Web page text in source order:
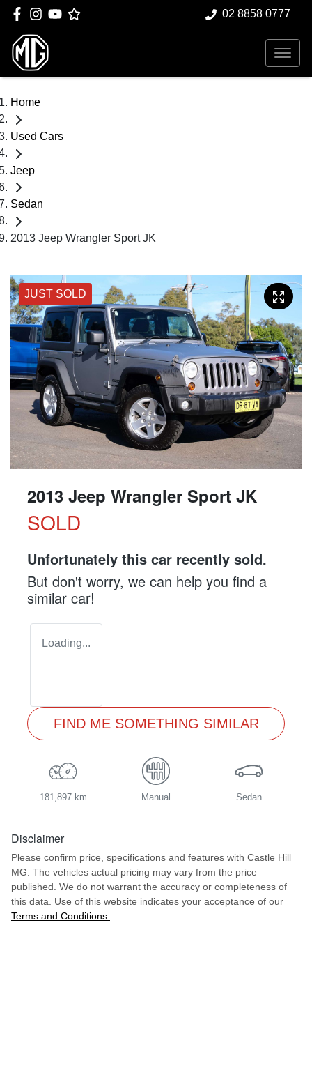
02 8858 0777
Home
Used Cars
Jeep
Sedan
2013 Jeep Wrangler Sport JK
JUST SOLD
2013 Jeep Wrangler Sport JK
SOLD
Unfortunately this car recently sold.
But don't worry, we can help you find a
similar car!
Loading...
FIND ME SOMETHING SIMILAR
181,897 km Manual Sedan
Disclaimer
Please confirm price, specifications and features with Castle Hill
MG . The vehicles actual pricing may vary from the price
published. We do not warrant the accuracy or completeness of
this data. Use of this website indicates your acceptance of our
Terms and Conditions.